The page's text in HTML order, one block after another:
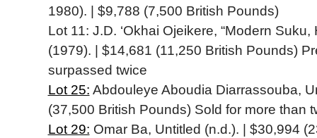
1980). | $9,788 (7,500 British Pounds)
Lot 11: J.D. ‘Okhai Ojeikere, “Modern Suku,
(1979). | $14,681 (11,250 British Pounds)
surpassed twice
Lot 25: Abdouleye Aboudia Diarrassouba,
(37,500 British Pounds) Sold for more than
Lot 29: Omar Ba, Untitled (n.d.). | $30,994